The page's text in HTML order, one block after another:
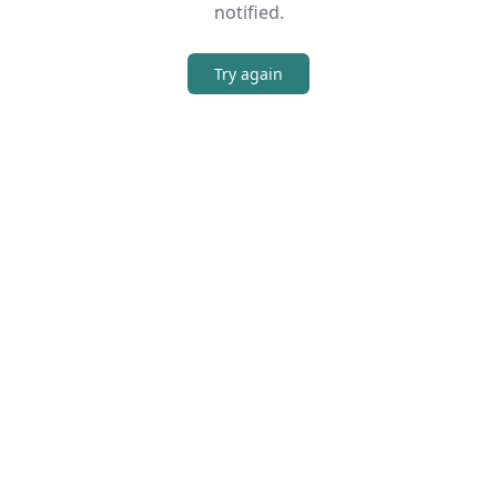
notified.
Try again